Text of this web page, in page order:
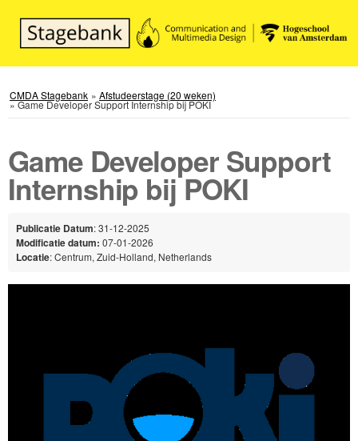
CMDA Stagebank » Afstudeerstage (20 weken)
»Game Developer Support Internship bij POKI
Game Developer Support
Internship bij POKI
Publicatie Datum: 31-12-2025
Modificatie datum: 07-01-2026
Locatie: Centrum, Zuid-Holland, Netherlands